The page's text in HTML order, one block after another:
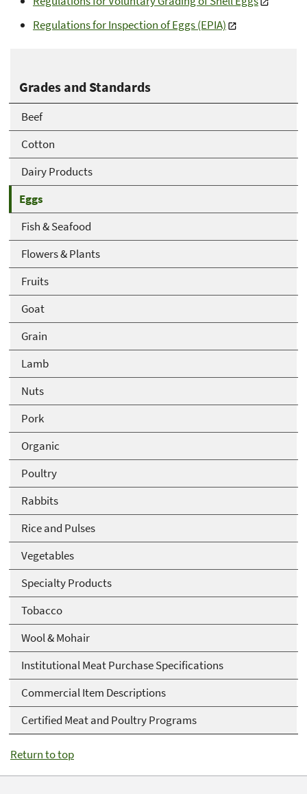
Grades and Standards
Beef
Cotton
Dairy Products
Eggs
Fish & Seafood
Flowers & Plants
Fruits
Goat
Grain
Lamb
Nuts
Pork
Organic
Poultry
Rabbits
Rice and Pulses
Vegetables
Specialty Products
Tobacco
Wool & Mohair
Institutional Meat Purchase Specifications
Commercial Item Descriptions
Certified Meat and Poultry Programs
Regulations for Inspection of Eggs (EPIA)
Return to top